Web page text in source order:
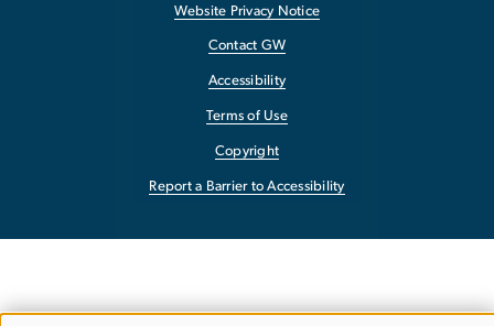
Website Privacy Notice
Contact GW
Accessibility
Terms of Use
Copyright
Report a Barrier to Accessibility